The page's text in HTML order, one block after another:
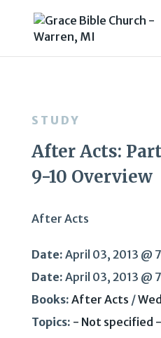
STUDY
After Acts:
9-10 Overview
After Acts
Date: April 03, 2013 @
Date: April 03, 2013 @
Books: After Acts /
Topics: - Not specified -